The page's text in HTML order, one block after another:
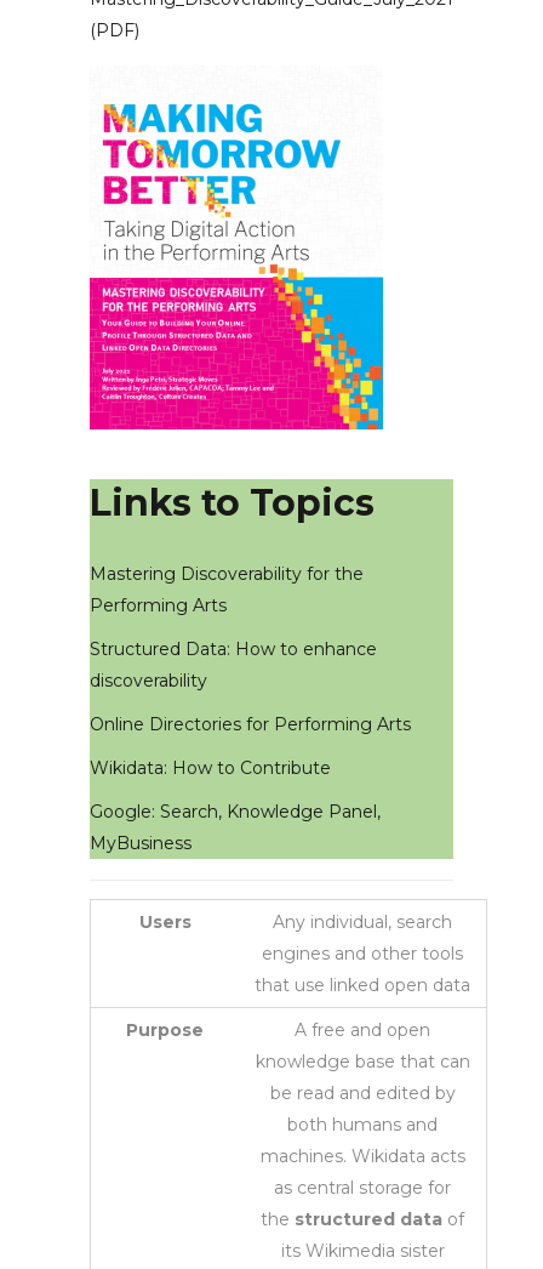
(PDF)
Links to Topics
Mastering Discoverability for the
Performing Arts
Structured Data: How to enhance
discoverability
Online Directories for Performing Arts
Wikidata: How to Contribute
Google: Search, Knowledge Panel,
MyBusiness
Users
Any individual, search
engines and other tools
that use linked open data
Purpose
A free and open
knowledge base that can
be read and edited by
both humans and
machines. Wikidata acts
as central storage for
the structured data of
its Wikimedia sister